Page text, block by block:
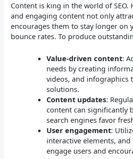
Content is king in the world of SEO.
and engaging content not only
encourages them to stay longer on
bounce rates. To produce
Value-driven content:
needs by creating
videos, and infographics
solutions.
Content updates:
content can significantly
search engines favor
User engagement:
interactive elements,
engage users and